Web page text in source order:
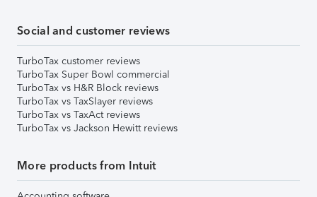
Social and customer reviews
TurboTax customer reviews
TurboTax Super Bowl commercial
TurboTax vs H&R Block reviews
TurboTax vs TaxSlayer reviews
TurboTax vs TaxAct reviews
TurboTax vs Jackson Hewitt reviews
More products from Intuit